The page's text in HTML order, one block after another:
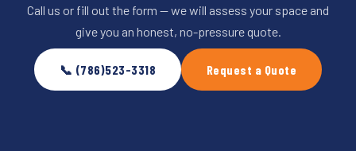
Call us or fill out the form — we will assess your space and
give you an honest, no-pressure quote.
📞 (786)523-3318 Request a Quote